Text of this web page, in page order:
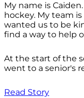
My name is
hockey. My team
wanted us to be
find a way to help
At the start of the
went to a senior's
Read Story